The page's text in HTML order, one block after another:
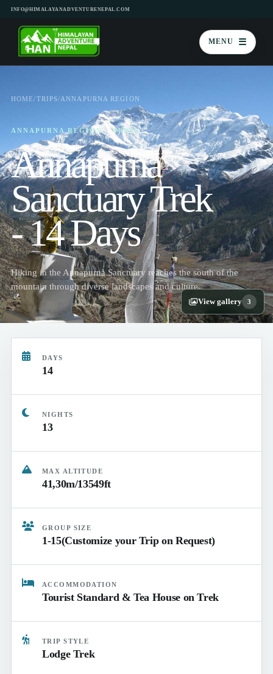
INFO@HIMALAYANADVENTURENEPAL.COM
MENU ☰
HOME/TRIPS/ANNAPURNA REGION
ANNAPURNA REGION · NEPAL
Annapurna
Sanctuary Trek
- 14 Days
Hiking in the Annapurna Sanctuary reaches the south of the
mountain through diverse landscapes and culture.
View gallery 3
DAYS
14
NIGHTS
13
MAX ALTITUDE
41,30m/13549ft
GROUP SIZE
1-15(Customize your Trip on Request)
ACCOMMODATION
Tourist Standard & Tea House on Trek
TRIP STYLE
Lodge Trek